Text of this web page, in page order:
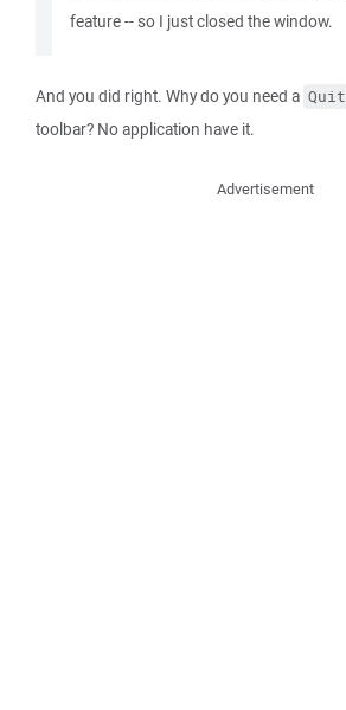
feature -- so I just closed the window.
And you did right. Why do you need a Quit
toolbar? No application have it.
Advertisement